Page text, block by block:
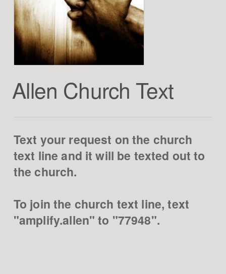
Allen Church Text
Text your request on the church
text line and it will be texted out to
the church.
To join the church text line, text
"amplify.allen" to "77948".